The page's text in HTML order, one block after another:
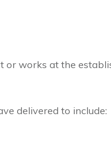
or works at the
delivered to include: